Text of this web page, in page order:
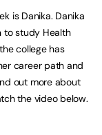
is Danika. Danika
to study Health
college has
career path and
out more about
the video below.